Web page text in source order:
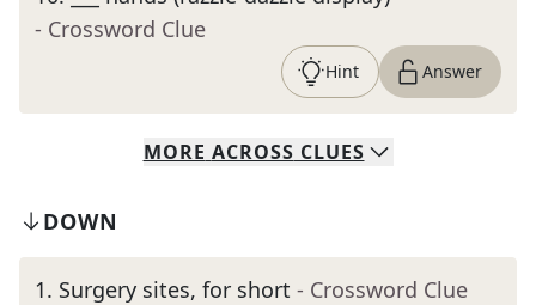
- Crossword Clue
Hint Answer
MORE ACROSS CLUES
DOWN
1. Surgery sites, for short - Crossword Clue